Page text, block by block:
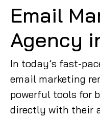
Email
Agency
In today’s fast-
email marketing
powerful tools for
directly with their